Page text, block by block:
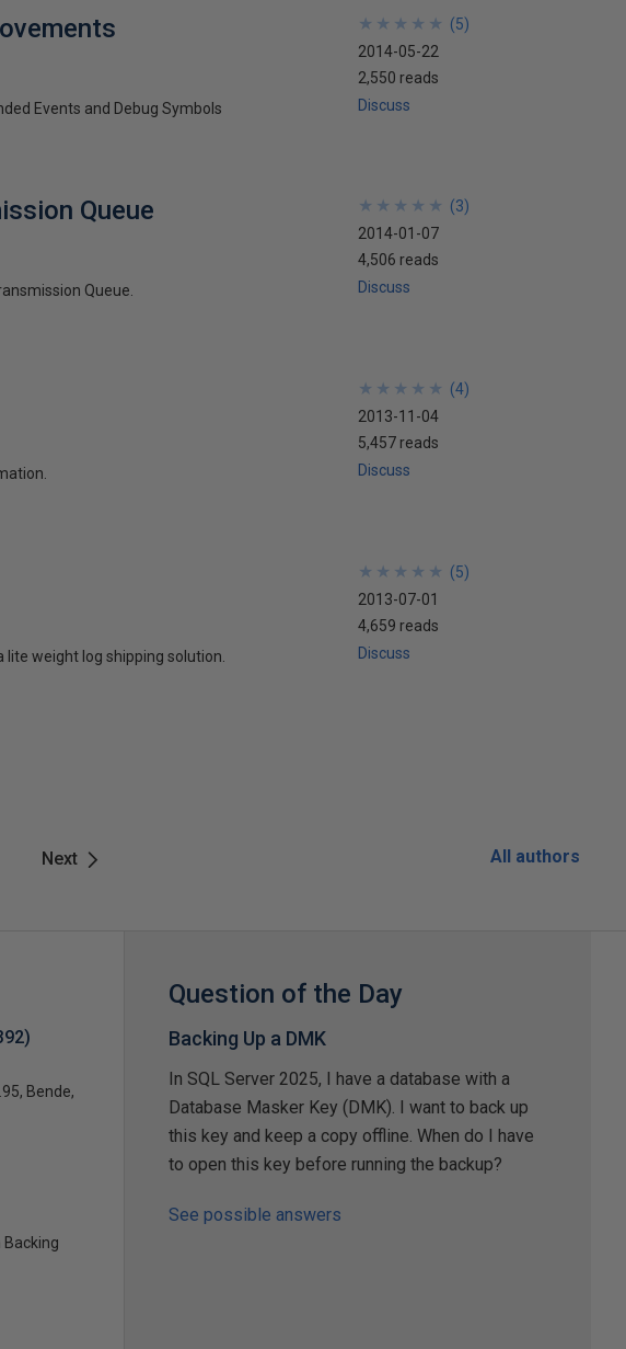
Events and Debug Symbols
★
★
★
★
★
★
★
★
★
★ (5)
2014-05-22
2,550 reads
Discuss
Queue
Queue.
★
★
★
★
★
★
★
★
★
★ (3)
2014-01-07
4,506 reads
Discuss
★
★
★
★
★
★
★
★
★
★ (4)
2013-11-04
5,457 reads
Discuss
weight log shipping solution.
★
★
★
★
★
★
★
★
★
★ (5)
2013-07-01
4,659 reads
Discuss
Next All authors
Bende,
Question of the Day
Backing Up a DMK
In SQL Server 2025, I have a database with a
Database Masker Key (DMK). I want to back up
this key and keep a copy offline. When do I have
to open this key before running the backup?
See possible answers